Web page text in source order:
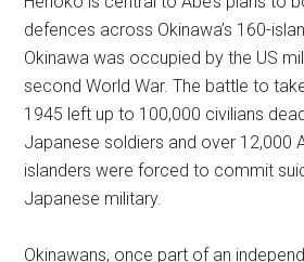
defences across Okinawa’s 160-
Okinawa was occupied by the US
second World War. The battle to
1945 left up to 100,000 civilians
Japanese soldiers and over 12,000
islanders were forced to commit
Japanese military.
Okinawans, once part of an